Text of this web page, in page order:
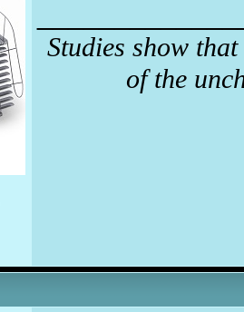
Studies show
of the